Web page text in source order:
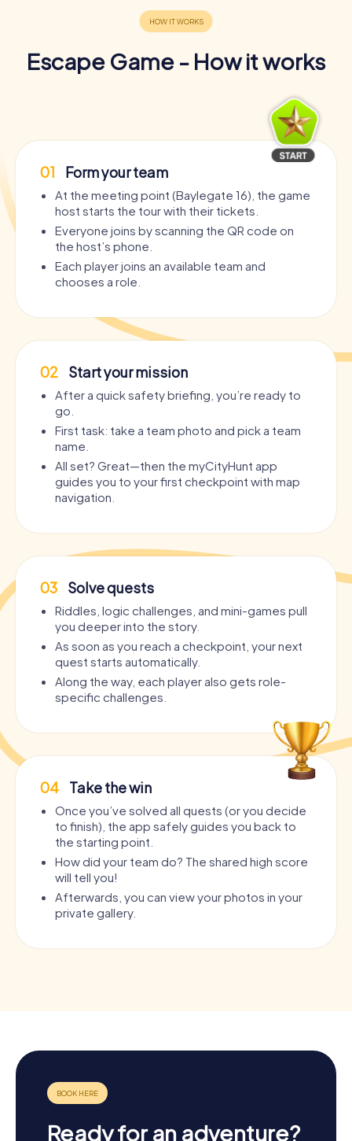
Escape Game - How it works
01 Form your team
At the meeting point (Baylegate 16), the game
host starts the tour with their tickets.
Everyone joins by scanning the QR code on
the host’s phone.
Each player joins an available team and
chooses a role.
02 Start your mission
After a quick safety briefing, you’re ready to
go.
First task: take a team photo and pick a team
name.
All set? Great—then the myCityHunt app
guides you to your first checkpoint with map
navigation.
03 Solve quests
Riddles, logic challenges, and mini-games pull
you deeper into the story.
As soon as you reach a checkpoint, your next
quest starts automatically.
Along the way, each player also gets role-
specific challenges.
04 Take the win
Once you’ve solved all quests (or you decide
to finish), the app safely guides you back to
the starting point.
How did your team do? The shared high score
will tell you!
Afterwards, you can view your photos in your
private gallery.
Ready for an adventure?